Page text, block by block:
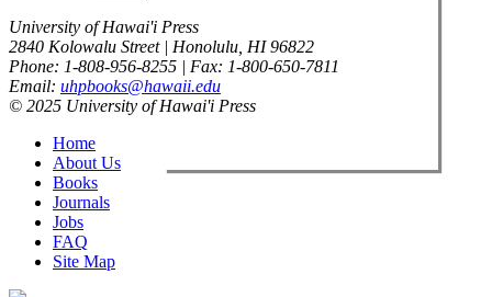
University of Hawai'i Press
2840 Kolowalu Street | Honolulu, HI 96822
Phone: 1-808-956-8255 | Fax: 1-800-650-7811
Email: uhpbooks@hawaii.edu
© 2025 University of Hawai'i Press
Home
About Us
Books
Journals
Jobs
FAQ
Site Map